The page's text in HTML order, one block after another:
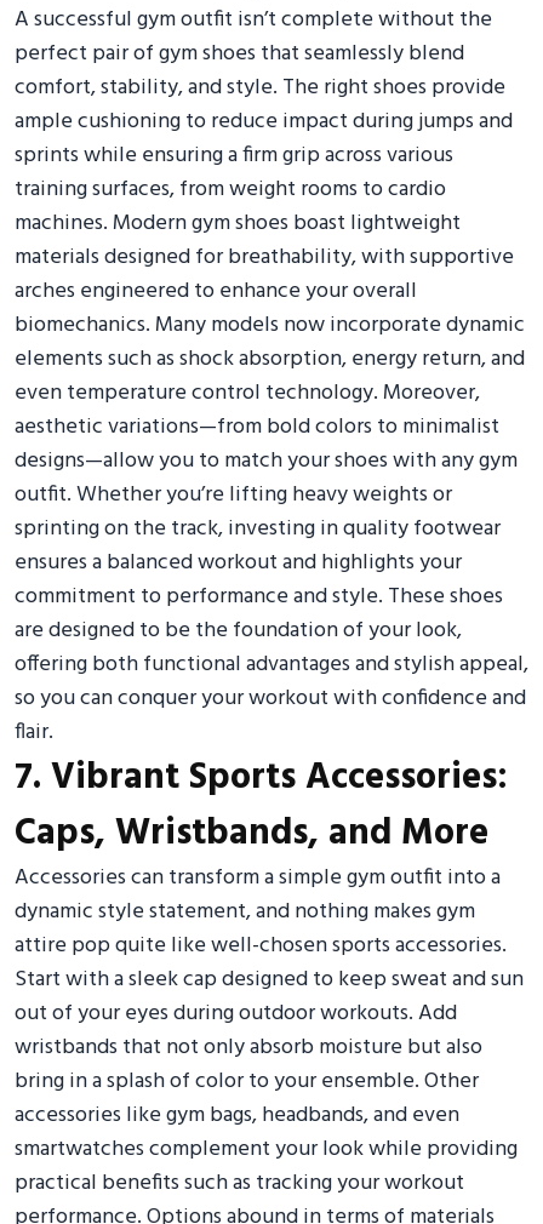
A successful gym outfit isn’t complete without the
perfect pair of gym shoes that seamlessly blend
comfort, stability, and style. The right shoes provide
ample cushioning to reduce impact during jumps and
sprints while ensuring a firm grip across various
training surfaces, from weight rooms to cardio
machines. Modern gym shoes boast lightweight
materials designed for breathability, with supportive
arches engineered to enhance your overall
biomechanics. Many models now incorporate dynamic
elements such as shock absorption, energy return, and
even temperature control technology. Moreover,
aesthetic variations—from bold colors to minimalist
designs—allow you to match your shoes with any gym
outfit. Whether you’re lifting heavy weights or
sprinting on the track, investing in quality footwear
ensures a balanced workout and highlights your
commitment to performance and style. These shoes
are designed to be the foundation of your look,
offering both functional advantages and stylish appeal,
so you can conquer your workout with confidence and
flair.
7. Vibrant Sports Accessories:
Caps, Wristbands, and More
Accessories can transform a simple gym outfit into a
dynamic style statement, and nothing makes gym
attire pop quite like well-chosen sports accessories.
Start with a sleek cap designed to keep sweat and sun
out of your eyes during outdoor workouts. Add
wristbands that not only absorb moisture but also
bring in a splash of color to your ensemble. Other
accessories like gym bags, headbands, and even
smartwatches complement your look while providing
practical benefits such as tracking your workout
performance. Options abound in terms of materials